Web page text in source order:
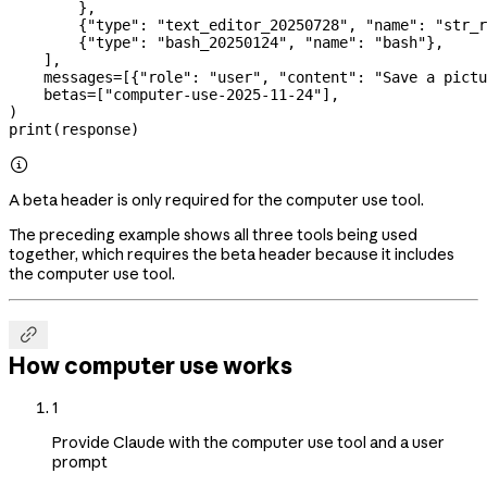
        },
        {
"type" : "text_editor_20250728" , "name" :
        {
"type" : "bash_20250124" , "name" : "bash"},
    ],
    messages
= [{"role" : "user" , "content" :
"Save a
    betas
= [ "computer-use-2025-11-24"],
)
print (response)

A beta header is only required for the computer use tool.
The preceding example shows all three tools being used
together, which requires the beta header because it includes
the computer use tool.

How computer use works
1
Provide Claude with the computer use tool and a user
prompt